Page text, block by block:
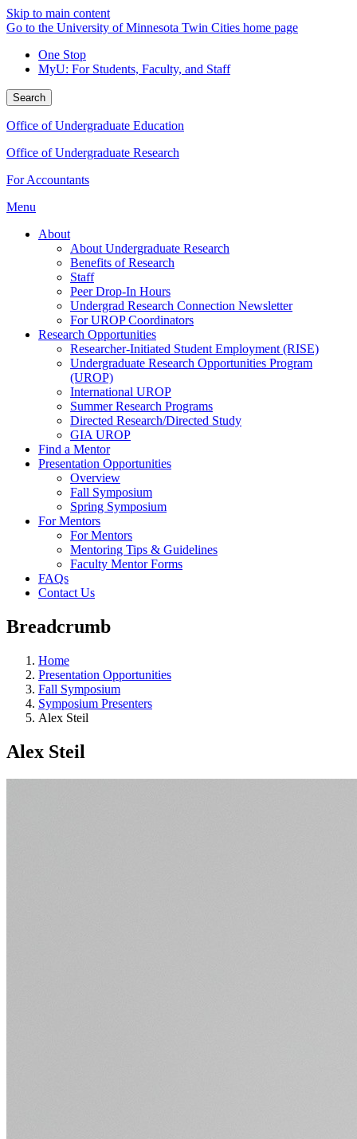
Skip to main content
Go to the University of Minnesota Twin Cities home page
One Stop
MyU: For Students, Faculty, and Staff
Search
Office of Undergraduate Education
Office of Undergraduate Research
For Accountants
Menu
About
About Undergraduate Research
Benefits of Research
Staff
Peer Drop-In Hours
Undergrad Research Connection Newsletter
For UROP Coordinators
Research Opportunities
Researcher-Initiated Student Employment (RISE)
Undergraduate Research Opportunities Program
(UROP)
International UROP
Summer Research Programs
Directed Research/Directed Study
GIA UROP
Find a Mentor
Presentation Opportunities
Overview
Fall Symposium
Spring Symposium
For Mentors
For Mentors
Mentoring Tips & Guidelines
Faculty Mentor Forms
FAQs
Contact Us
Breadcrumb
Home
Presentation Opportunities
Fall Symposium
Symposium Presenters
Alex Steil
Alex Steil